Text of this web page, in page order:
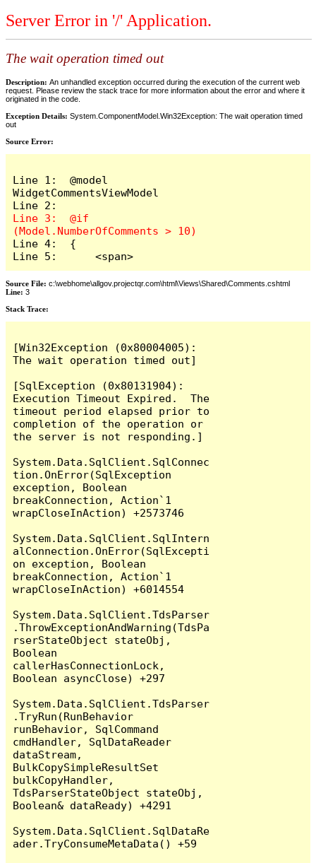
Server Error in '/' Application.
The wait operation timed out
Description: An unhandled exception occurred during the execution of the current web
request. Please review the stack trace for more information about the error and where it
originated in the code.
Exception Details: System.ComponentModel.Win32Exception: The wait operation timed
out
Source Error:
Line 1:  @model
WidgetCommentsViewModel
Line 3:  @if
Line 4:  {
Line 5:      <span>
Source File: c:\webhome\allgov.projectqr.com\html\Views\Shared\Comments.cshtml
Line: 3
Stack Trace: